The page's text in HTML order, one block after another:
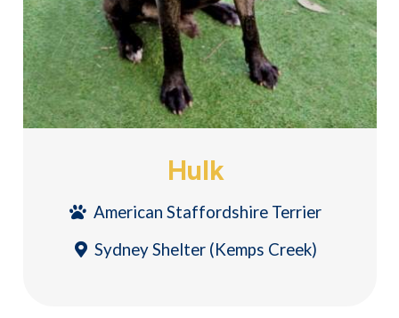
Hulk
American Staffordshire Terrier
Sydney Shelter (Kemps Creek)